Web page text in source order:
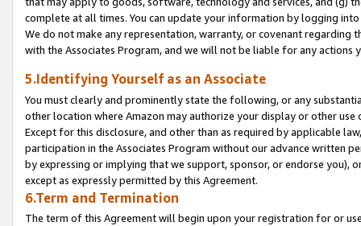
complete at all times. You can update your information by logging
We do not make any representation, warranty, or covenant regarding
with the Associates Program, and we will not be liable for any actions
5.Identifying Yourself as an Associate
You must clearly and prominently state the following, or any
other location where Amazon may authorize your display or other
Except for this disclosure, and other than as required by applicable
participation in the Associates Program without our advance written
by expressing or implying that we support, sponsor, or endorse you),
except as expressly permitted by this Agreement.
6.Term and Termination
The term of this Agreement will begin upon your registration for or